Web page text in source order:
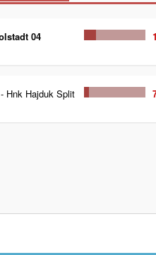
04
Hnk Hajduk Split